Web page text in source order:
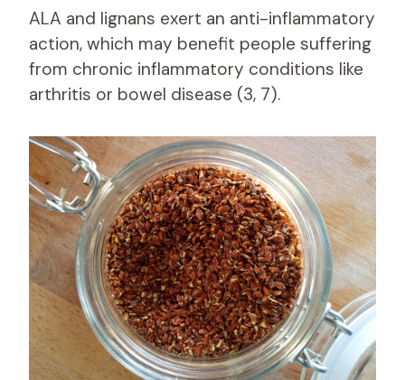
ALA and lignans exert an anti-inflammatory
action, which may benefit people suffering
from chronic inflammatory conditions like
arthritis or bowel disease (3, 7).